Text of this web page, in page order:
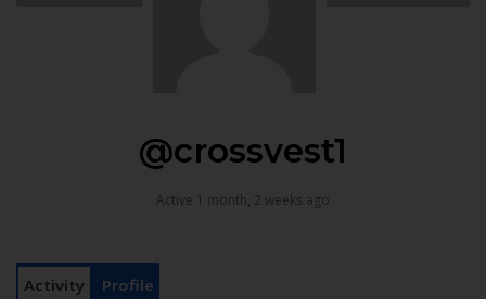
@crossvest1
Active 1 month, 2 weeks ago
Activity Profile